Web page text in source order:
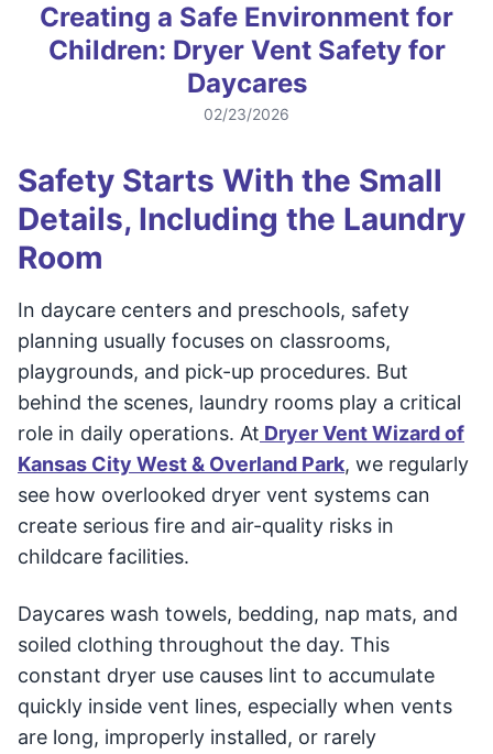
Creating a Safe Environment for
Children: Dryer Vent Safety for
Daycares
02/23/2026
Safety Starts With the Small
Details, Including the Laundry
Room
In daycare centers and preschools, safety
planning usually focuses on classrooms,
playgrounds, and pick-up procedures. But
behind the scenes, laundry rooms play a critical
role in daily operations. At Dryer Vent Wizard of
Kansas City West & Overland Park, we regularly
see how overlooked dryer vent systems can
create serious fire and air-quality risks in
childcare facilities.
Daycares wash towels, bedding, nap mats, and
soiled clothing throughout the day. This
constant dryer use causes lint to accumulate
quickly inside vent lines, especially when vents
are long, improperly installed, or rarely